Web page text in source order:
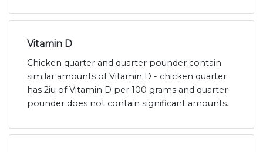
Vitamin D
Chicken quarter and quarter pounder contain
similar amounts of Vitamin D - chicken quarter
has 2iu of Vitamin D per 100 grams and quarter
pounder does not contain significant amounts.